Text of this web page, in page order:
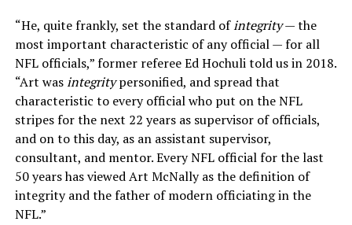
“He, quite frankly, set the standard ofintegrity— the
most important characteristic of any official — for all
NFL officials,” former referee Ed Hochuli told us in 2018.
“Art wasintegritypersonified, and spread that
characteristic to every official who put on the NFL
stripes for the next 22 years as supervisor of officials,
and on to this day, as an assistant supervisor,
consultant, and mentor. Every NFL official for the last
50 years has viewed Art McNally as the definition of
integrity and the father of modern officiating in the
NFL.”